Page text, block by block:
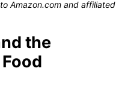
Amazon.com and affiliated
the